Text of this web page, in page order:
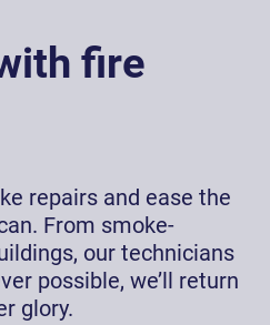
fire
repairs and ease the
From smoke-
our technicians
possible, we’ll return
glory.